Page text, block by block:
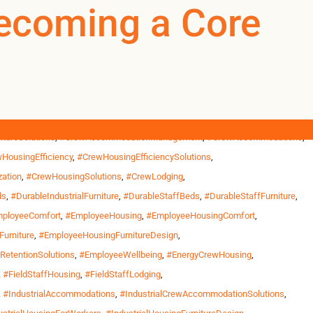
a Core
projects outside Phoenix, wildfire response bases in
return home only between […]
,#CommercialWorkforceFurniture,#CommercialWorkforceHousing,
,#CrewAccommodationManagement,#CrewAccommodations,
, #CrewHousingEfficiencySolutions,
, #CrewHousingSolutions, #CrewLodging,
, #DurableIndustrialFurniture, #DurableStaffBeds, #DurableStaffFurniture,
, #EmployeeHousing, #EmployeeHousingComfort,
, #EmployeeHousingFurnitureDesign,
, #EmployeeWellbeing, #EnergyCrewHousing,
#FieldStaffHousing, #FieldStaffLodging,
#IndustrialAccommodations, #IndustrialCrewAccommodationSolutions,